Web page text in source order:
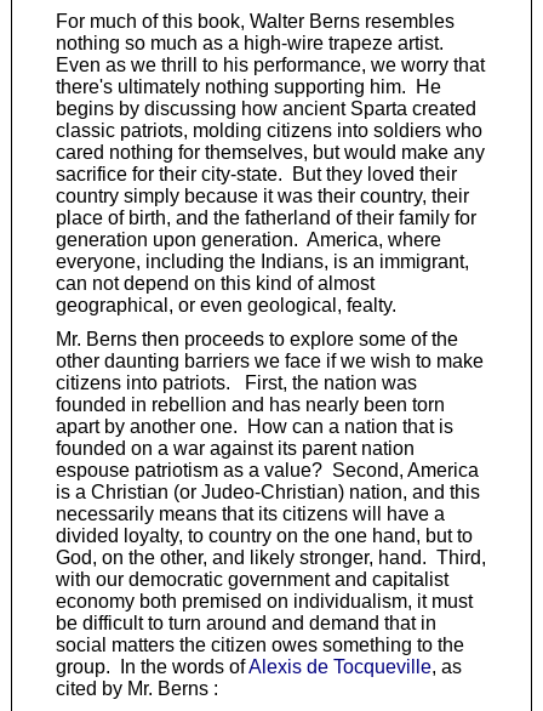
For much of this book, Walter Berns resembles
nothing so much as a high-wire trapeze artist.
Even as we thrill to his performance, we worry that
there's ultimately nothing supporting him. He
begins by discussing how ancient Sparta created
classic patriots, molding citizens into soldiers who
cared nothing for themselves, but would make any
sacrifice for their city-state. But they loved their
country simply because it was their country, their
place of birth, and the fatherland of their family for
generation upon generation. America, where
everyone, including the Indians, is an immigrant,
can not depend on this kind of almost
geographical, or even geological, fealty.
Mr. Berns then proceeds to explore some of the
other daunting barriers we face if we wish to make
citizens into patriots. First, the nation was
founded in rebellion and has nearly been torn
apart by another one. How can a nation that is
founded on a war against its parent nation
espouse patriotism as a value? Second, America
is a Christian (or Judeo-Christian) nation, and this
necessarily means that its citizens will have a
divided loyalty, to country on the one hand, but to
God, on the other, and likely stronger, hand. Third,
with our democratic government and capitalist
economy both premised on individualism, it must
be difficult to turn around and demand that in
social matters the citizen owes something to the
group. In the words ofAlexis de Tocqueville, as
cited by Mr. Berns :